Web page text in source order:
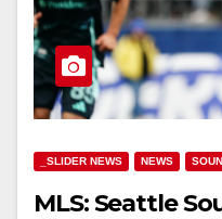
_SLIDER NEWS NEWS
MLS: Seattle